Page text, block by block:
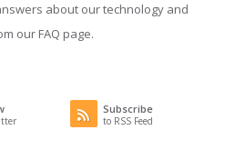
about our technology and
our FAQ page.
Subscribe
to RSS Feed